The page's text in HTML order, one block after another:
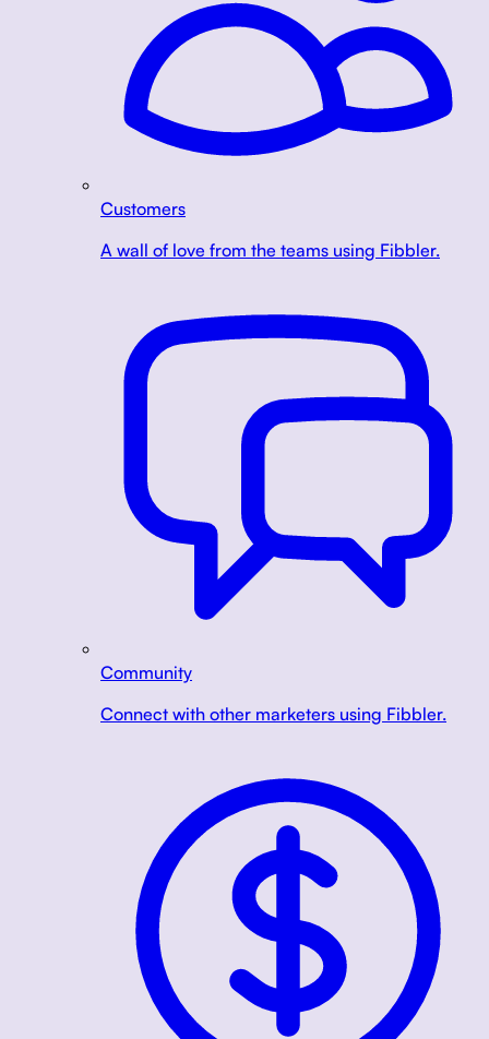
Customers
A wall of love from the teams using Fibbler.
Community
Connect with other marketers using Fibbler.